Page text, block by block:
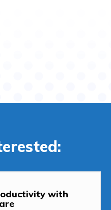
with